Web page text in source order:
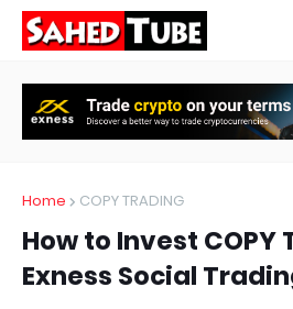
Home COPY TRADING
How to Invest COPY
Exness Social